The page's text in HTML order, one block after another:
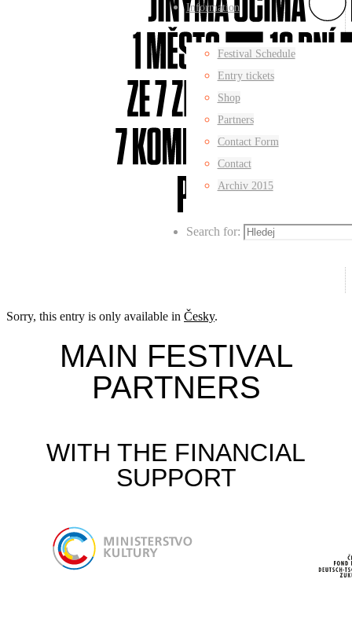
Information
Festival Schedule
Entry tickets
Shop
Partners
Contact Form
Contact
Archiv 2015
Search for:
Sorry, this entry is only available in Česky.
MAIN FESTIVAL
PARTNERS
WITH THE FINANCIAL
SUPPORT